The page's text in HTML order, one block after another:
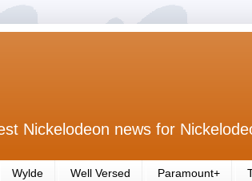
Nickelodeon news for
Wylde Well Versed Paramount+